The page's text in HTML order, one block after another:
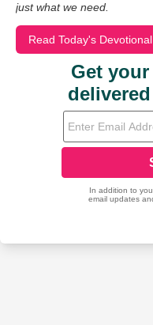
just what we need.
Read Today's Devotional